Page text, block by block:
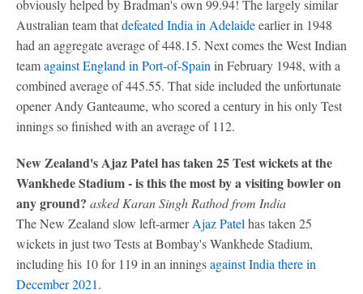
obviously helped by Bradman's own 99.94! The largely similar
Australian team thatdefeated India in Adelaideearlier in 1948
had an aggregate average of 448.15. Next comes the West Indian
teamagainst England in Port-of-Spain in February 1948, with a
combined average of 445.55. That side included the unfortunate
opener Andy Ganteaume, who scored a century in his only Test
innings so finished with an average of 112.
New Zealand's Ajaz Patel has taken 25 Test wickets at the
Wankhede Stadium - is this the most by a visiting bowler on
any ground? asked Karan Singh Rathod from India
The New Zealand slow left-armerAjaz Patel has taken 25
wickets in just two Tests at Bombay's Wankhede Stadium,
including his 10 for 119 in an inningsagainst India there in
December 2021.